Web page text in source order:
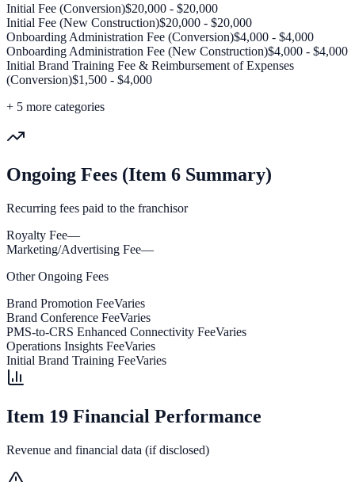
Initial Fee (Conversion)$20,000 - $20,000
Initial Fee (New Construction)$20,000 - $20,000
Onboarding Administration Fee (Conversion)$4,000 - $4,000
Onboarding Administration Fee (New Construction)$4,000 - $4,000
Initial Brand Training Fee & Reimbursement of Expenses
(Conversion)$1,500 - $4,000
+ 5 more categories
Ongoing Fees (Item 6 Summary)
Recurring fees paid to the franchisor
Royalty Fee—
Marketing/Advertising Fee—
Other Ongoing Fees
Brand Promotion FeeVaries
Brand Conference FeeVaries
PMS-to-CRS Enhanced Connectivity FeeVaries
Operations Insights FeeVaries
Initial Brand Training FeeVaries
Item 19 Financial Performance
Revenue and financial data (if disclosed)